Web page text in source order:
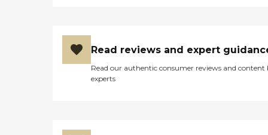
Read reviews and expert
Read our authentic consumer reviews and content
experts